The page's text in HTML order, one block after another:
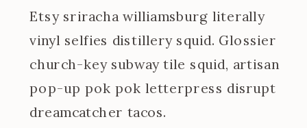
Etsy sriracha williamsburg literally
vinyl selfies distillery squid. Glossier
church-key subway tile squid, artisan
pop-up pok pok letterpress disrupt
dreamcatcher tacos.